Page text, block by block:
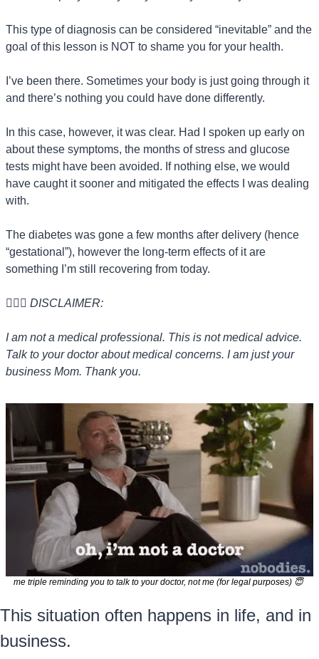
This type of diagnosis can be considered “inevitable” and the
goal of this lesson is NOT to shame you for your health.
I’ve been there. Sometimes your body is just going through it
and there’s nothing you could have done differently.
In this case, however, it was clear. Had I spoken up early on
about these symptoms, the months of stress and glucose
tests might have been avoided. If nothing else, we would
have caught it sooner and mitigated the effects I was dealing
with.
The diabetes was gone a few months after delivery (hence
“gestational”), however the long-term effects of it are
something I’m still recovering from today.
🙋🏻‍♀️ DISCLAIMER:
I am not a medical professional. This is not medical advice.
Talk to your doctor about medical concerns. I am just your
business Mom. Thank you.
me triple reminding you to talk to your doctor, not me (for legal purposes) 😇
This situation often happens in life, and in
business.